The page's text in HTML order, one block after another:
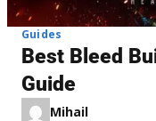
Guides
Best Bleed
Guide
Mihail